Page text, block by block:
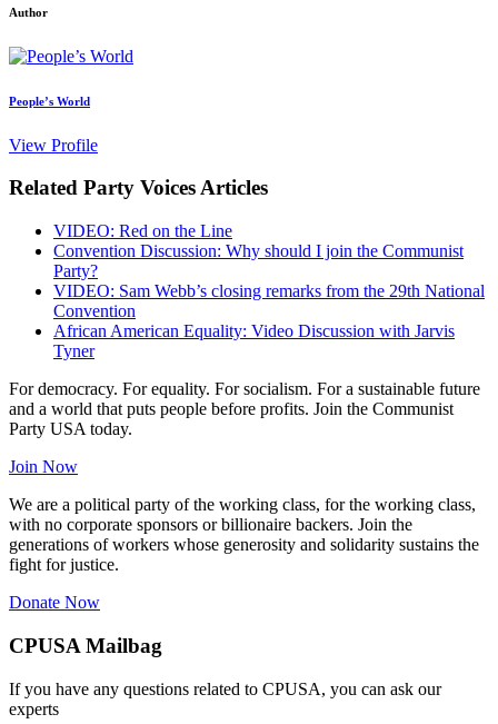
Author
People’s World
View Profile
Related Party Voices Articles
VIDEO: Red on the Line
Convention Discussion: Why should I join the Communist
Party?
VIDEO: Sam Webb’s closing remarks from the 29th National
Convention
African American Equality: Video Discussion with Jarvis
Tyner
For democracy. For equality. For socialism. For a sustainable future
and a world that puts people before profits. Join the Communist
Party USA today.
Join Now
We are a political party of the working class, for the working class,
with no corporate sponsors or billionaire backers. Join the
generations of workers whose generosity and solidarity sustains the
fight for justice.
Donate Now
CPUSA Mailbag
If you have any questions related to CPUSA, you can ask our
experts